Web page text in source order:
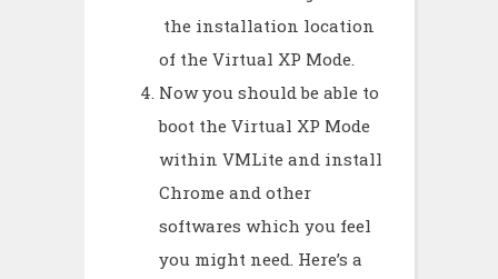
the installation location
of the Virtual XP Mode.
Now you should be able to
boot the Virtual XP Mode
within VMLite and install
Chrome and other
softwares which you feel
you might need. Here’s a